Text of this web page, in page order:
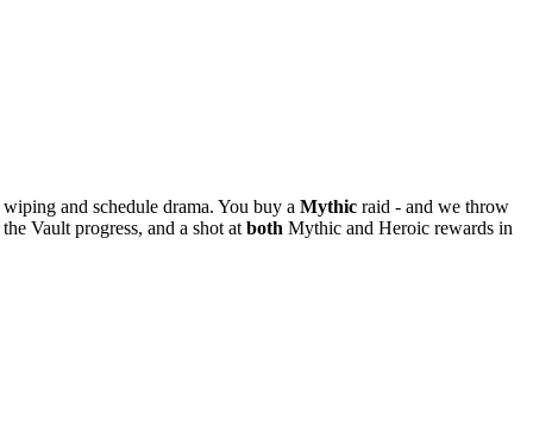
and schedule drama. You buy a Mythic raid - and we throw
Vault progress, and a shot at both Mythic and Heroic rewards in